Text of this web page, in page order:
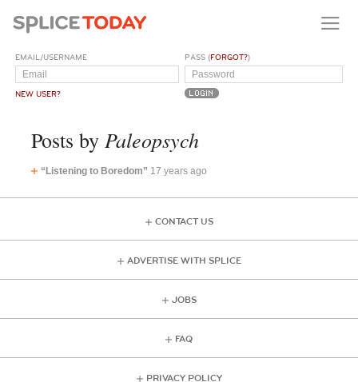
EMAIL/USERNAME
NEW USER?
PASS (FORGOT?)
Posts by Paleopsych
“Listening to Boredom” 17 years ago
CONTACT US
ADVERTISE WITH SPLICE
JOBS
FAQ
PRIVACY POLICY